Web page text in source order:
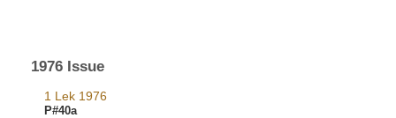
1976 Issue
1 Lek 1976
P#40a